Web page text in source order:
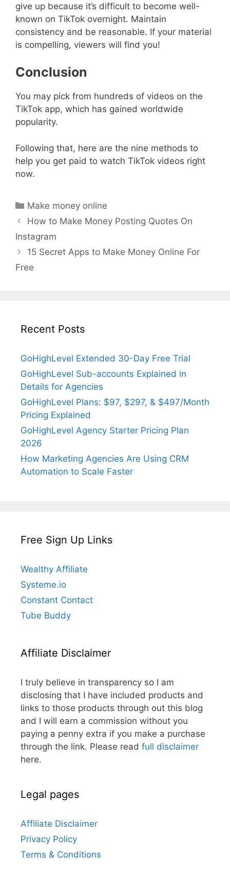
give up because it’s difficult to become well-
known on TikTok overnight. Maintain
consistency and be reasonable. If your material
is compelling, viewers will find you!
Conclusion
You may pick from hundreds of videos on the
TikTok app, which has gained worldwide
popularity.
Following that, here are the nine methods to
help you get paid to watch TikTok videos right
now.
Categories
Make money online
How to Make Money Posting Quotes On
Instagram
15 Secret Apps to Make Money Online For
Free
Recent Posts
GoHighLevel Extended 30-Day Free Trial
GoHighLevel Sub-accounts Explained in
Details for Agencies
GoHighLevel Plans: $97, $297, & $497/Month
Pricing Explained
GoHighLevel Agency Starter Pricing Plan
2026
How Marketing Agencies Are Using CRM
Automation to Scale Faster
Free Sign Up Links
Wealthy Affiliate
Systeme.io
Constant Contact
Tube Buddy
Affiliate Disclaimer
I truly believe in transparency so I am
disclosing that I have included products and
links to those products through out this blog
and I will earn a commission without you
paying a penny extra if you make a purchase
through the link. Please read full disclaimer
here.
Legal pages
Affiliate Disclaimer
Privacy Policy
Terms & Conditions